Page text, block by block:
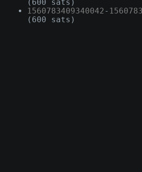
(600 sats)
1560783409340042 -
(600 sats)